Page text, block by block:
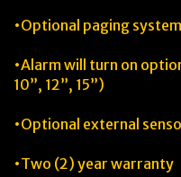
•Optional paging system
•Alarm will turn on
10”, 12”, 15”)
•Optional external
•Two (2) year warranty